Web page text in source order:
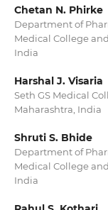
Chetan N. Phirke
Department of
Medical College
India
Harshal J. Visaria
Seth GS Medical
Maharashtra, India
Shruti S. Bhide
Department of
Medical College
India